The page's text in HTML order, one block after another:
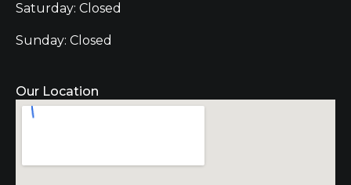
Saturday: Closed
Sunday: Closed
Our Location